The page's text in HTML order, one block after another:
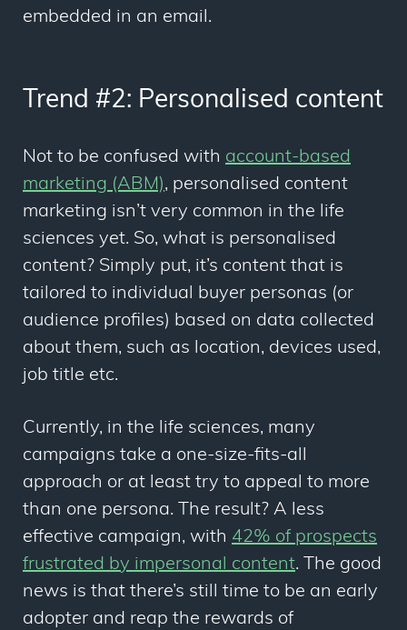
embedded in an email.
Trend #2: Personalised content
Not to be confused with account-based
marketing (ABM), personalised content
marketing isn’t very common in the life
sciences yet. So, what is personalised
content? Simply put, it’s content that is
tailored to individual buyer personas (or
audience profiles) based on data collected
about them, such as location, devices used,
job title etc.
Currently, in the life sciences, many
campaigns take a one-size-fits-all
approach or at least try to appeal to more
than one persona. The result? A less
effective campaign, with 42% of prospects
frustrated by impersonal content. The good
news is that there’s still time to be an early
adopter and reap the rewards of